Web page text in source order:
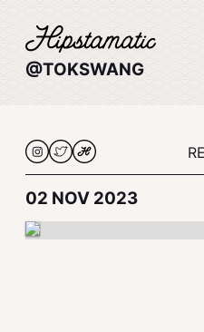
@TOKSWANG
02 NOV 2023